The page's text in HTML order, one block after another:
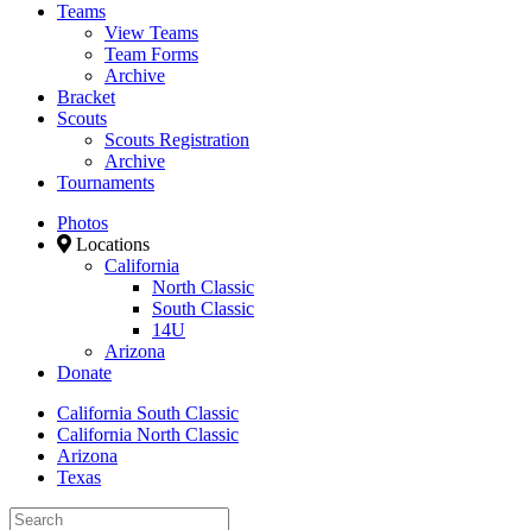
Teams
View Teams
Team Forms
Archive
Bracket
Scouts
Scouts Registration
Archive
Tournaments
Photos
Locations
California
North Classic
South Classic
14U
Arizona
Donate
California South Classic
California North Classic
Arizona
Texas